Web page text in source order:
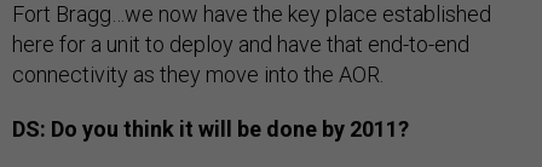
Fort Bragg…we now have the key place established
here for a unit to deploy and have that end-to-end
connectivity as they move into the AOR.
DS: Do you think it will be done by 2011?